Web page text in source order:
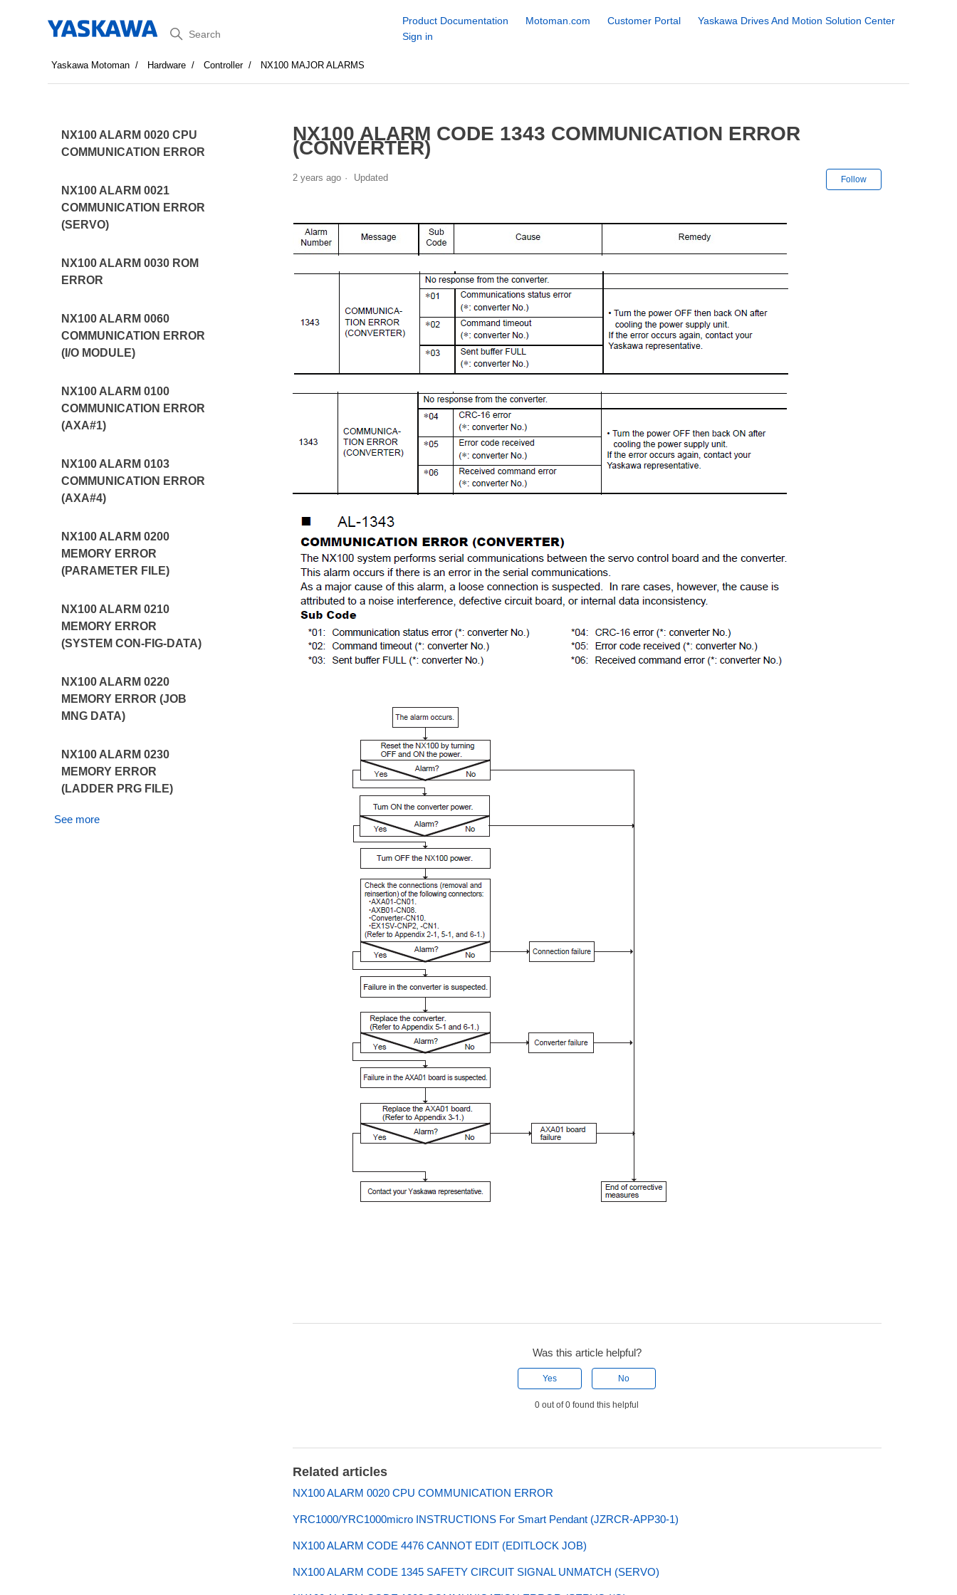
Search
Product Documentation Motoman.com Customer Portal
Yaskawa Drives And Motion Solution Center
Sign in
Yaskawa Motoman Hardware Controller NX100 MAJOR ALARMS
NX100 ALARM 0020 CPU
COMMUNICATION ERROR
NX100 ALARM 0021
COMMUNICATION ERROR
(SERVO)
NX100 ALARM 0030 ROM
ERROR
NX100 ALARM 0060
COMMUNICATION ERROR
(I/O MODULE)
NX100 ALARM 0100
COMMUNICATION ERROR
(AXA#1)
NX100 ALARM 0103
COMMUNICATION ERROR
(AXA#4)
NX100 ALARM 0200
MEMORY ERROR
(PARAMETER FILE)
NX100 ALARM 0210
MEMORY ERROR
(SYSTEM CON-FIG-DATA)
NX100 ALARM 0220
MEMORY ERROR (JOB
MNG DATA)
NX100 ALARM 0230
MEMORY ERROR
(LADDER PRG FILE)
See more
NX100 ALARM CODE 1343 COMMUNICATION ERROR
(CONVERTER)
2 years ago Updated Follow
Was this article helpful?
Yes No
0 out of 0 found this helpful
Related articles
NX100 ALARM 0020 CPU COMMUNICATION ERROR
YRC1000/YRC1000micro INSTRUCTIONS For Smart Pendant (JZRCR-APP30-1)
NX100 ALARM CODE 4476 CANNOT EDIT (EDITLOCK JOB)
NX100 ALARM CODE 1345 SAFETY CIRCUIT SIGNAL UNMATCH (SERVO)